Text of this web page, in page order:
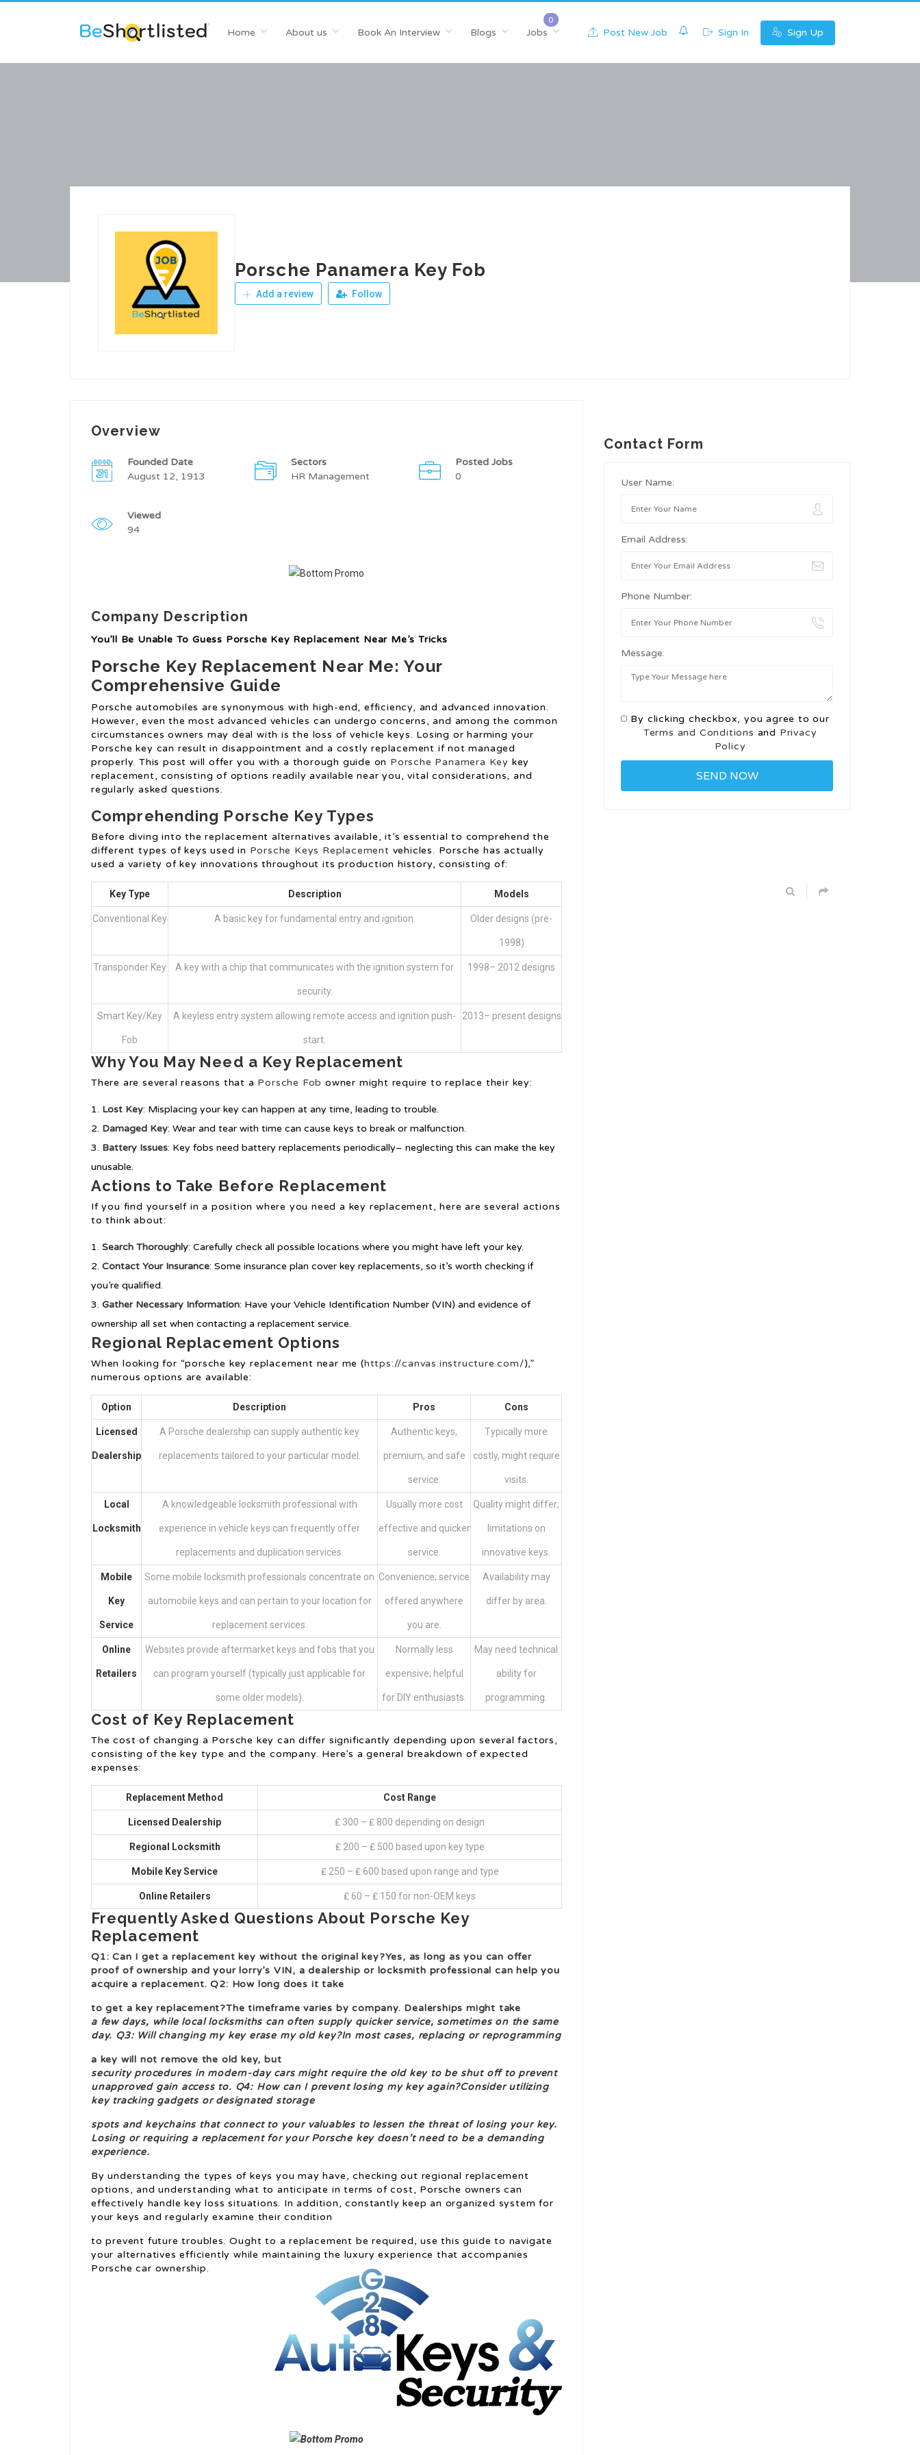
Home About us Book An Interview Blogs Jobs Post New Job Sign In Sign Up
Porsche Panamera Key Fob
Add a review Follow
Overview
Founded Date
August 12, 1913
Sectors
HR Management
Posted Jobs
0
Viewed
94
Company Description
You’ll Be Unable To Guess Porsche Key Replacement Near Me’s Tricks
Porsche Key Replacement Near Me: Your
Comprehensive Guide
Porsche automobiles are synonymous with high-end, efficiency, and advanced innovation.
However, even the most advanced vehicles can undergo concerns, and among the common
circumstances owners may deal with is the loss of vehicle keys. Losing or harming your
Porsche key can result in disappointment and a costly replacement if not managed
properly. This post will offer you with a thorough guide on Porsche Panamera Key key
replacement, consisting of options readily available near you, vital considerations, and
regularly asked questions.
Comprehending Porsche Key Types
Before diving into the replacement alternatives available, it’s essential to comprehend the
different types of keys used in Porsche Keys Replacement vehicles. Porsche has actually
used a variety of key innovations throughout its production history, consisting of:
Key Type Description Models
Conventional Key A basic key for fundamental entry and ignition. Older designs (pre-
1998)
Transponder Key A key with a chip that communicates with the ignition system for
security.
1998– 2012 designs
Smart Key/Key
Fob
A keyless entry system allowing remote access and ignition push-
start.
2013– present designs
Why You May Need a Key Replacement
There are several reasons that a Porsche Fob owner might require to replace their key:
Lost Key: Misplacing your key can happen at any time, leading to trouble.
Damaged Key: Wear and tear with time can cause keys to break or malfunction.
Battery Issues: Key fobs need battery replacements periodically– neglecting this can make the key
unusable.
Actions to Take Before Replacement
If you find yourself in a position where you need a key replacement, here are several actions
to think about:
Search Thoroughly: Carefully check all possible locations where you might have left your key.
Contact Your Insurance: Some insurance plan cover key replacements, so it’s worth checking if
you’re qualified.
Gather Necessary Information: Have your Vehicle Identification Number (VIN) and evidence of
ownership all set when contacting a replacement service.
Regional Replacement Options
When looking for “porsche key replacement near me (https://canvas.instructure.com/),”
numerous options are available:
Option Description Pros Cons
Licensed
Dealership
A Porsche dealership can supply authentic key
replacements tailored to your particular model.
Authentic keys,
premium, and safe
service.
Typically more
costly, might require
visits.
Local
Locksmith
A knowledgeable locksmith professional with
experience in vehicle keys can frequently offer
replacements and duplication services.
Usually more cost
effective and quicker
service.
Quality might differ;
limitations on
innovative keys.
Mobile
Key
Service
Some mobile locksmith professionals concentrate on
automobile keys and can pertain to your location for
replacement services.
Convenience; service
offered anywhere
you are.
Availability may
differ by area.
Online
Retailers
Websites provide aftermarket keys and fobs that you
can program yourself (typically just applicable for
some older models).
Normally less
expensive; helpful
for DIY enthusiasts.
May need technical
ability for
programming.
Cost of Key Replacement
The cost of changing a Porsche key can differ significantly depending upon several factors,
consisting of the key type and the company. Here’s a general breakdown of expected
expenses:
Replacement Method Cost Range
Licensed Dealership ₤ 300 – ₤ 800 depending on design
Regional Locksmith ₤ 200 – ₤ 500 based upon key type
Mobile Key Service ₤ 250 – ₤ 600 based upon range and type
Online Retailers ₤ 60 – ₤ 150 for non-OEM keys
Frequently Asked Questions About Porsche Key
Replacement
Q1: Can I get a replacement key without the original key?Yes, as long as you can offer
proof of ownership and your lorry’s VIN, a dealership or locksmith professional can help you
acquire a replacement. Q2: How long does it take
to get a key replacement?The timeframe varies by company. Dealerships might take
a few days, while local locksmiths can often supply quicker service, sometimes on the same
day. Q3: Will changing my key erase my old key?In most cases, replacing or reprogramming
a key will not remove the old key, but
security procedures in modern-day cars might require the old key to be shut off to prevent
unapproved gain access to. Q4: How can I prevent losing my key again?Consider utilizing
key tracking gadgets or designated storage
spots and keychains that connect to your valuables to lessen the threat of losing your key.
Losing or requiring a replacement for your Porsche key doesn’t need to be a demanding
experience.
By understanding the types of keys you may have, checking out regional replacement
options, and understanding what to anticipate in terms of cost, Porsche owners can
effectively handle key loss situations. In addition, constantly keep an organized system for
your keys and regularly examine their condition
to prevent future troubles. Ought to a replacement be required, use this guide to navigate
your alternatives efficiently while maintaining the luxury experience that accompanies
Porsche car ownership.
Contact Form
User Name:
Email Address:
Phone Number:
Message:
By clicking checkbox, you agree to our
Terms and Conditions and Privacy
Policy